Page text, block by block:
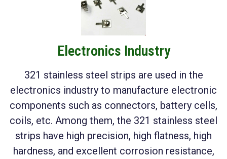
Electronics Industry
321 stainless steel strips are used in the
electronics industry to manufacture electronic
components such as connectors, battery cells,
coils, etc. Among them, the 321 stainless steel
strips have high precision, high flatness, high
hardness, and excellent corrosion resistance,